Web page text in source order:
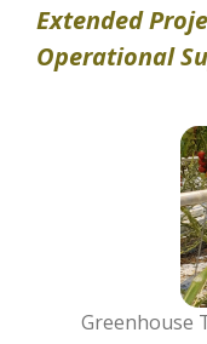
Extended
Operational
Greenhouse